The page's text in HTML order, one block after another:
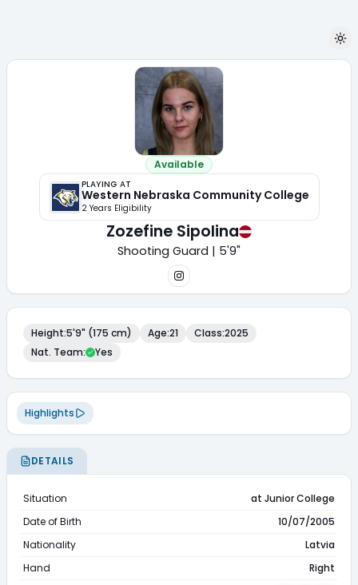
Available
PLAYING AT
Western Nebraska Community College
2Years Eligibility
Zozefine Sipolina
Shooting Guard | 5'9"
Height:5'9" (175 cm) Age:21 Class:2025
Nat. Team: Yes
Highlights
DETAILS
Situation
at Junior College
Date of Birth
10/07/2005
Nationality
Latvia
Hand
Right